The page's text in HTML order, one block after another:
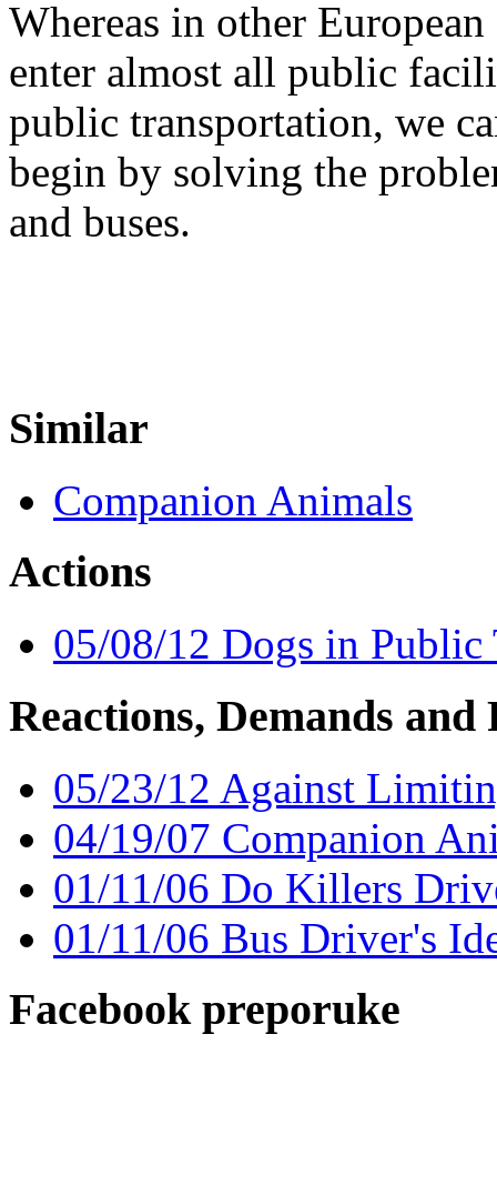
Whereas in other
enter almost all public
public transportation, we
begin by solving the
and buses.
Similar
Companion Animals
Actions
05/08/12 Dogs in Public
Reactions, Demands and
05/23/12 Against
04/19/07 Companion
01/11/06 Do Killers
01/11/06 Bus Driver's
Facebook preporuke